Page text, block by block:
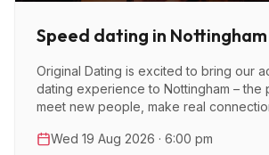
Speed dating in Nottingham
Original Dating is excited to bring our
dating experience to Nottingham – the
meet new people, make real
Wed 19 Aug 2026 · 6:00 pm